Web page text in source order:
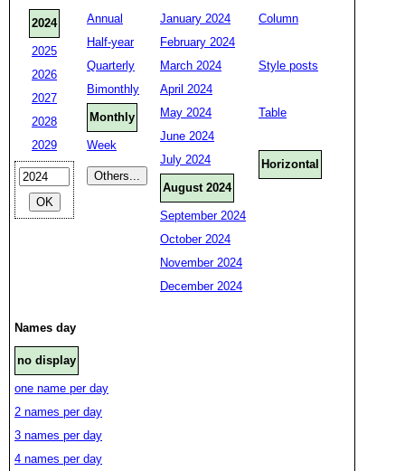
2024
2025
2026
2027
2028
2029
Annual
Half-year
Quarterly
Bimonthly
Monthly
Week
January 2024
February 2024
March 2024
April 2024
May 2024
June 2024
July 2024
August 2024
September 2024
October 2024
November 2024
December 2024
Column
Style posts
Table
Horizontal
Names day
no display
one name per day
2 names per day
3 names per day
4 names per day